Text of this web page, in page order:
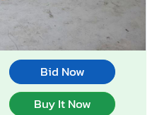
Bid Now
Buy It Now